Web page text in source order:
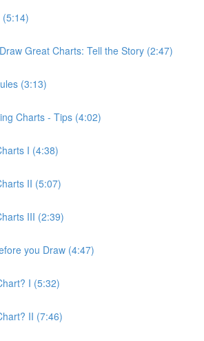
(5:14)
Great Charts: Tell the Story (2:47)
(3:13)
Charts - Tips (4:02)
I (4:38)
II (5:07)
III (2:39)
you Draw (4:47)
I (5:32)
II (7:46)